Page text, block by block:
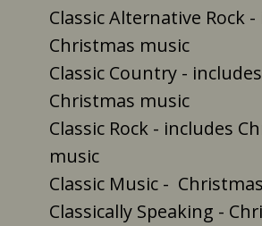
Classic Alternative Rock
Christmas music
Classic Country - includes
Christmas music
Classic Rock - includes
music
Classic Music -
Classically Speaking -